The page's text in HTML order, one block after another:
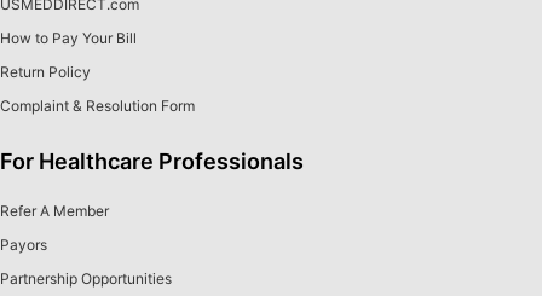
USMEDDIRECT.com
How to Pay Your Bill
Return Policy
Complaint & Resolution Form
For Healthcare Professionals
Refer A Member
Payors
Partnership Opportunities